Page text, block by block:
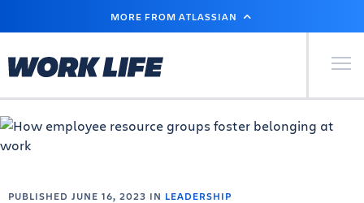
MAIN
MORE FROM ATLASSIAN
Primary
PUBLISHED JUNE 16, 2023 IN LEADERSHIP